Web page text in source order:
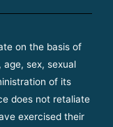
on the basis of
sex, sexual
of its
does not retaliate
exercised their